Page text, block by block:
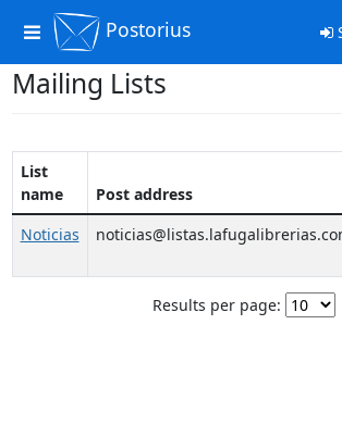
Toggle
navigation
Postorius
Mailing Lists
List
name
Post address
Noticias
Results per page: